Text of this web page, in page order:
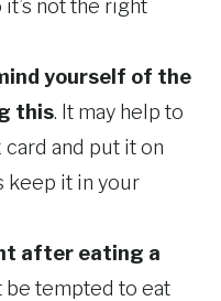
not the right
yourself of the
this. It may help to
and put it on
keep it in your
after eating a
be tempted to eat